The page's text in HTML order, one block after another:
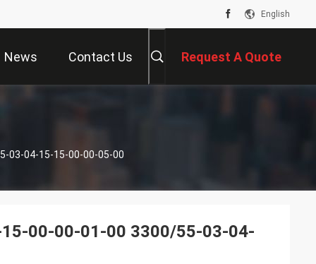
English
News Contact Us Request A Quote
03-04-15-15-00-00-05-00
00-00-01-00 3300/55-03-04-